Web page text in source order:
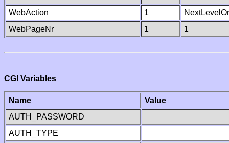
WebAction
1
WebPageNr
1 1
CGI Variables
Name
Value
AUTH_PASSWORD
AUTH_TYPE